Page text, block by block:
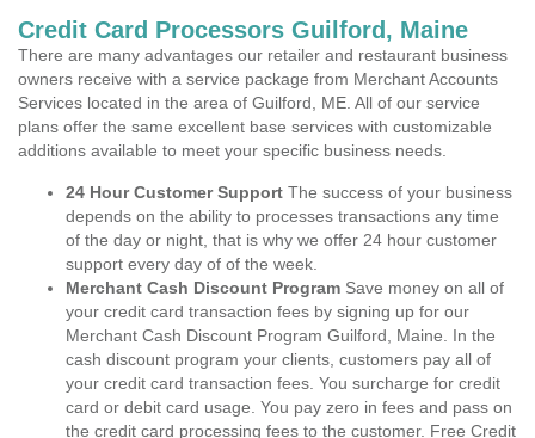
Credit Card Processors Guilford, Maine
There are many advantages our retailer and restaurant business
owners receive with a service package from Merchant Accounts
Services located in the area of Guilford, ME. All of our service
plans offer the same excellent base services with customizable
additions available to meet your specific business needs.
24 Hour Customer Support The success of your business
depends on the ability to processes transactions any time
of the day or night, that is why we offer 24 hour customer
support every day of of the week.
Merchant Cash Discount Program Save money on all of
your credit card transaction fees by signing up for our
Merchant Cash Discount Program Guilford, Maine. In the
cash discount program your clients, customers pay all of
your credit card transaction fees. You surcharge for credit
card or debit card usage. You pay zero in fees and pass on
the credit card processing fees to the customer. Free Credit